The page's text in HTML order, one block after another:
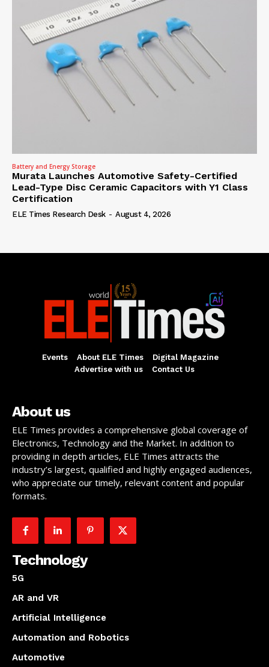
Battery and Energy Storage
Murata Launches Automotive Safety-Certified
Lead-Type Disc Ceramic Capacitors with Y1 Class
Certification
ELE Times Research Desk - August 4, 2026
Events About ELE Times
Digital Magazine
Advertise with us
Contact Us
About us
ELE Times provides a comprehensive global coverage of
Electronics, Technology and the Market. In addition to
providing in depth articles, ELE Times attracts the
industry’s largest, qualified and highly engaged audiences,
who appreciate our timely, relevant content and popular
formats.
Technology
5G
AR and VR
Artificial Intelligence
Automation and Robotics
Automotive